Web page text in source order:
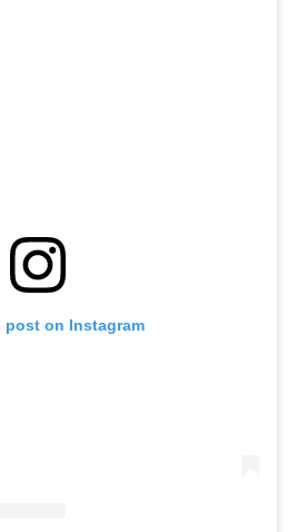
post on Instagram